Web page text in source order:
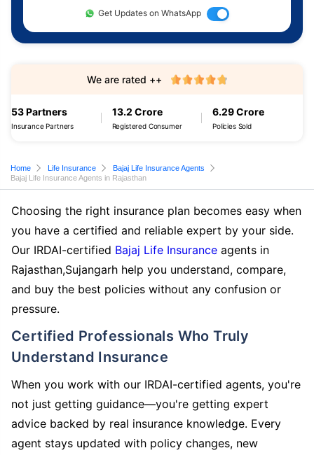
Get Updates on WhatsApp
53 Partners
Insurance Partners
13.2 Crore
Registered Consumer
6.29 Crore
Policies Sold
We are rated ++
Home Life Insurance
Bajaj Life Insurance Agents
Bajaj Life Insurance Agents in Rajasthan
Choosing the right insurance plan becomes easy when
you have a certified and reliable expert by your side.
Our IRDAI-certified Bajaj Life Insurance agents in
Rajasthan,Sujangarh help you understand, compare,
and buy the best policies without any confusion or
pressure.
Certified Professionals Who Truly
Understand Insurance
When you work with our IRDAI-certified agents, you're
not just getting guidance—you're getting expert
advice backed by real insurance knowledge. Every
agent stays updated with policy changes, new